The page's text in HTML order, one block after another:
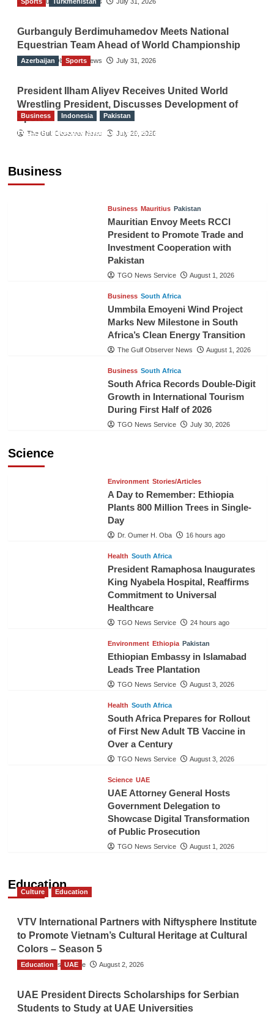
The Gulf Observer News July 31, 2026
Sports Turkmenistan
Gurbanguly Berdimuhamedov Meets National
Equestrian Team Ahead of World Championship
The Gulf Observer News July 31, 2026
Azerbaijan Sports
President Ilham Aliyev Receives United World
Wrestling President, Discusses Development of
Sport
The Gulf Observer News July 29, 2026
Business
Business Indonesia Pakistan
RCCI, Indonesian Ambassador Discuss
Business Mauritius Pakistan
Mauritian Envoy Meets RCCI
President to Promote Trade and
Investment Cooperation with
Pakistan
TGO News Service August 1, 2026
Business South Africa
Ummbila Emoyeni Wind Project
Marks New Milestone in South
Africa’s Clean Energy Transition
The Gulf Observer News August 1, 2026
Business South Africa
South Africa Records Double-Digit
Growth in International Tourism
During First Half of 2026
TGO News Service July 30, 2026
Science
Environment Stories/Articles
A Day to Remember: Ethiopia
Plants 800 Million Trees in Single-
Day
Dr. Oumer H. Oba 16 hours ago
Health South Africa
President Ramaphosa Inaugurates
King Nyabela Hospital, Reaffirms
Commitment to Universal
Healthcare
TGO News Service 24 hours ago
Environment Ethiopia Pakistan
Ethiopian Embassy in Islamabad
Leads Tree Plantation
TGO News Service August 3, 2026
Health South Africa
South Africa Prepares for Rollout
of First New Adult TB Vaccine in
Over a Century
TGO News Service August 3, 2026
Science UAE
UAE Attorney General Hosts
Government Delegation to
Showcase Digital Transformation
of Public Prosecution
TGO News Service August 1, 2026
Education
Culture Education
VTV International Partners with Niftysphere Institute
to Promote Vietnam’s Cultural Heritage at Cultural
Colors – Season 5
TGO News Service August 2, 2026
Education UAE
UAE President Directs Scholarships for Serbian
Students to Study at UAE Universities